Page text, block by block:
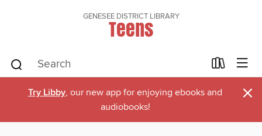
GENESEE DISTRICT LIBRARY
Teens
Try Libby, our new app for enjoying ebooks and
audiobooks!
×